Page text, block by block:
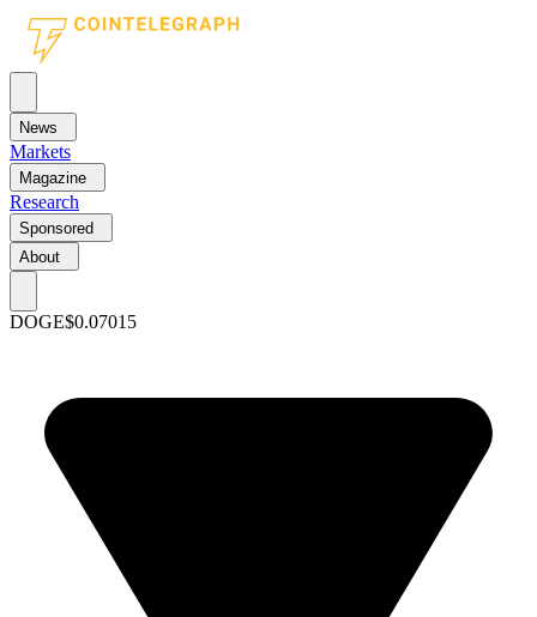
News
Markets
Magazine
Research
Sponsored
About
DOGE$0.07015